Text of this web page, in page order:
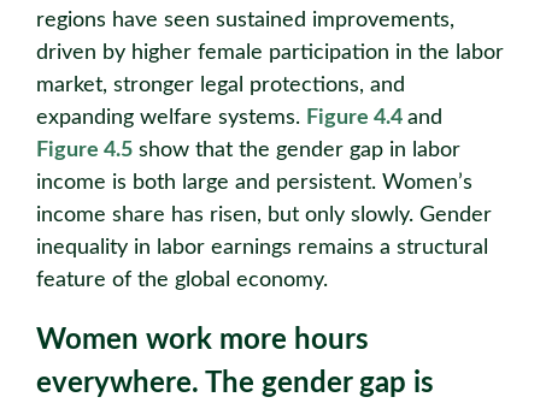
regions have seen sustained improvements,
driven by higher female participation in the labor
market, stronger legal protections, and
expanding welfare systems. Figure 4.4 and
Figure 4.5 show that the gender gap in labor
income is both large and persistent. Women’s
income share has risen, but only slowly. Gender
inequality in labor earnings remains a structural
feature of the global economy.
Women work more hours
everywhere. The gender gap is